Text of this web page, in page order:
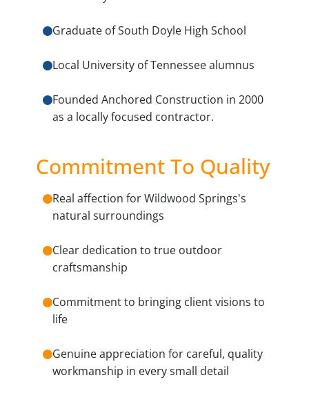
Graduate of South Doyle High School
Local University of Tennessee alumnus
Founded Anchored Construction in 2000
as a locally focused contractor.
Commitment To Quality
Real affection for Wildwood Springs's
natural surroundings
Clear dedication to true outdoor
craftsmanship
Commitment to bringing client visions to
life
Genuine appreciation for careful, quality
workmanship in every small detail